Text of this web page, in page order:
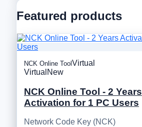
Featured products
NCK Online Tool Virtual
Virtual New
NCK Online Tool - 2 Years
Activation for 1 PC Users
Network Code Key (NCK)